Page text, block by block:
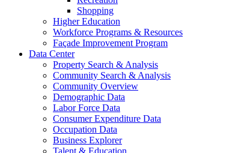
Shopping
Higher Education
Workforce Programs & Resources
Façade Improvement Program
Data Center
Property Search & Analysis
Community Search & Analysis
Community Overview
Demographic Data
Labor Force Data
Consumer Expenditure Data
Occupation Data
Business Explorer
Talent & Education